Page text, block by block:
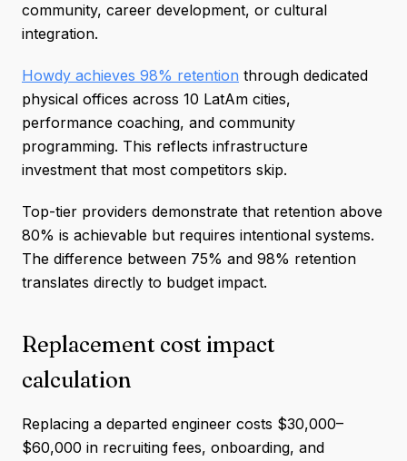
community, career development, or cultural
integration.
Howdy achieves 98% retention through dedicated
physical offices across 10 LatAm cities,
performance coaching, and community
programming. This reflects infrastructure
investment that most competitors skip.
Top-tier providers demonstrate that retention above
80% is achievable but requires intentional systems.
The difference between 75% and 98% retention
translates directly to budget impact.
Replacement cost impact
calculation
Replacing a departed engineer costs $30,000–
$60,000 in recruiting fees, onboarding, and